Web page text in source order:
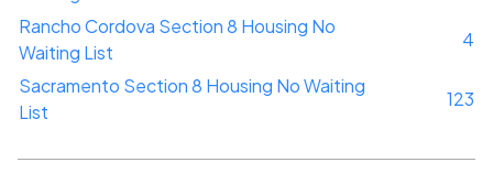
Rancho Cordova Section 8 Housing No
Waiting List
4
Sacramento Section 8 Housing No Waiting
List
123